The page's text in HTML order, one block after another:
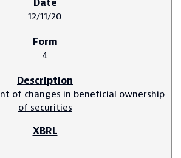
12/11/20
4
of changes in beneficial ownership
of securities